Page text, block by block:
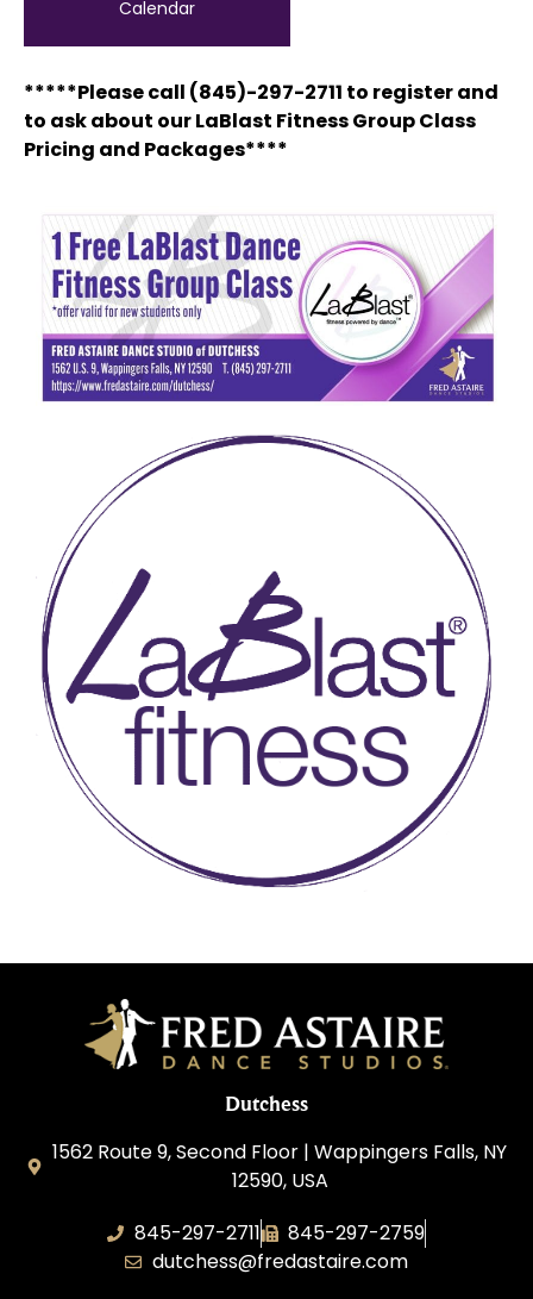
Calendar
*****Please call (845)-297-2711 to register and
to ask about our LaBlast Fitness Group Class
Pricing and Packages****
Dutchess
1562 Route 9, Second Floor | Wappingers Falls, NY
12590, USA
845-297-2711
845-297-2759
dutchess@fredastaire.com